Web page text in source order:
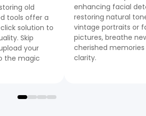
old
tools offer a
solution to
Skip
your
the magic
enhancing facial
restoring natural
vintage portraits or
pictures, breathe
cherished
clarity.